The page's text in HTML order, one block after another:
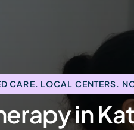
CARE. LOCAL CENTERS.
in